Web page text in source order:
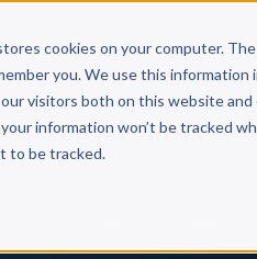
cookies on your computer.
you. We use this
visitors both on this website and
information won’t be tracked
to be tracked.